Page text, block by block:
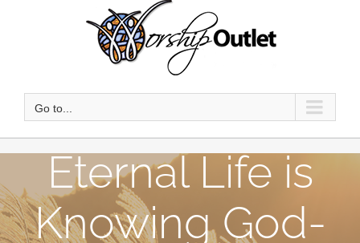
Go to...
Eternal Life is
Knowing God-